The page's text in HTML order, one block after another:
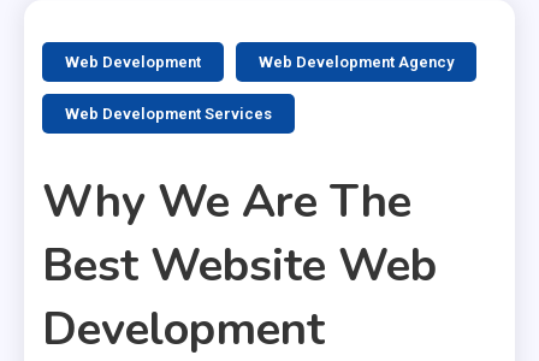
2 MINS READ
Web Development Web Development Agency
Web Development Services
Why We Are The
Best Website Web
Development